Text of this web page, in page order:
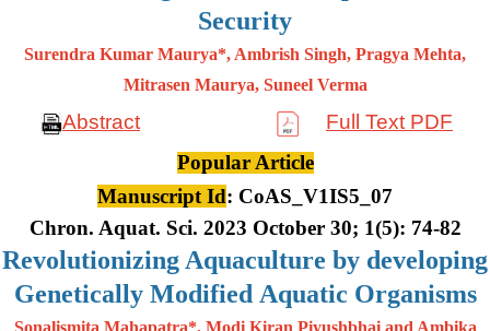
Security
Surendra Kumar Maurya*, Ambrish Singh, Pragya Mehta,
Mitrasen Maurya, Suneel Verma
Abstract
Full Text PDF
Popular Article
Manuscript Id: CoAS_V1IS5_07
Chron. Aquat. Sci. 2023 October 30; 1(5): 74-82
Revolutionizing Aquaculture by developing
Genetically Modified Aquatic Organisms